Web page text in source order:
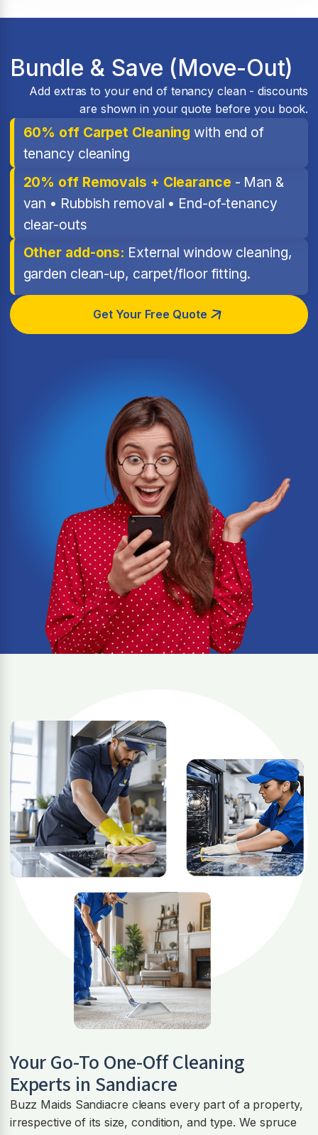
Bundle & Save (Move-Out)
Add extras to your end of tenancy clean - discounts
are shown in your quote before you book.
60% off Carpet Cleaning with end of
tenancy cleaning
20% off Removals + Clearance - Man &
van • Rubbish removal • End-of-tenancy
clear-outs
Other add-ons: External window cleaning,
garden clean-up, carpet/floor fitting.
Get Your Free Quote
Your Go-To One-Off Cleaning
Experts in Sandiacre
Buzz Maids Sandiacre cleans every part of a property,
irrespective of its size, condition, and type. We spruce